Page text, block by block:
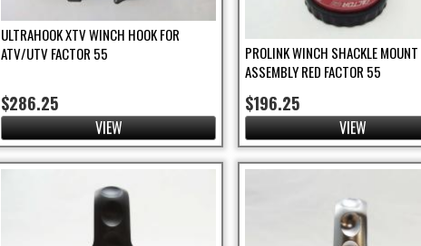
ULTRAHOOK XTV WINCH HOOK FOR
ATV/UTV FACTOR 55
$286.25
VIEW
PROLINK WINCH SHACKLE MOUNT
ASSEMBLY RED FACTOR 55
$196.25
VIEW